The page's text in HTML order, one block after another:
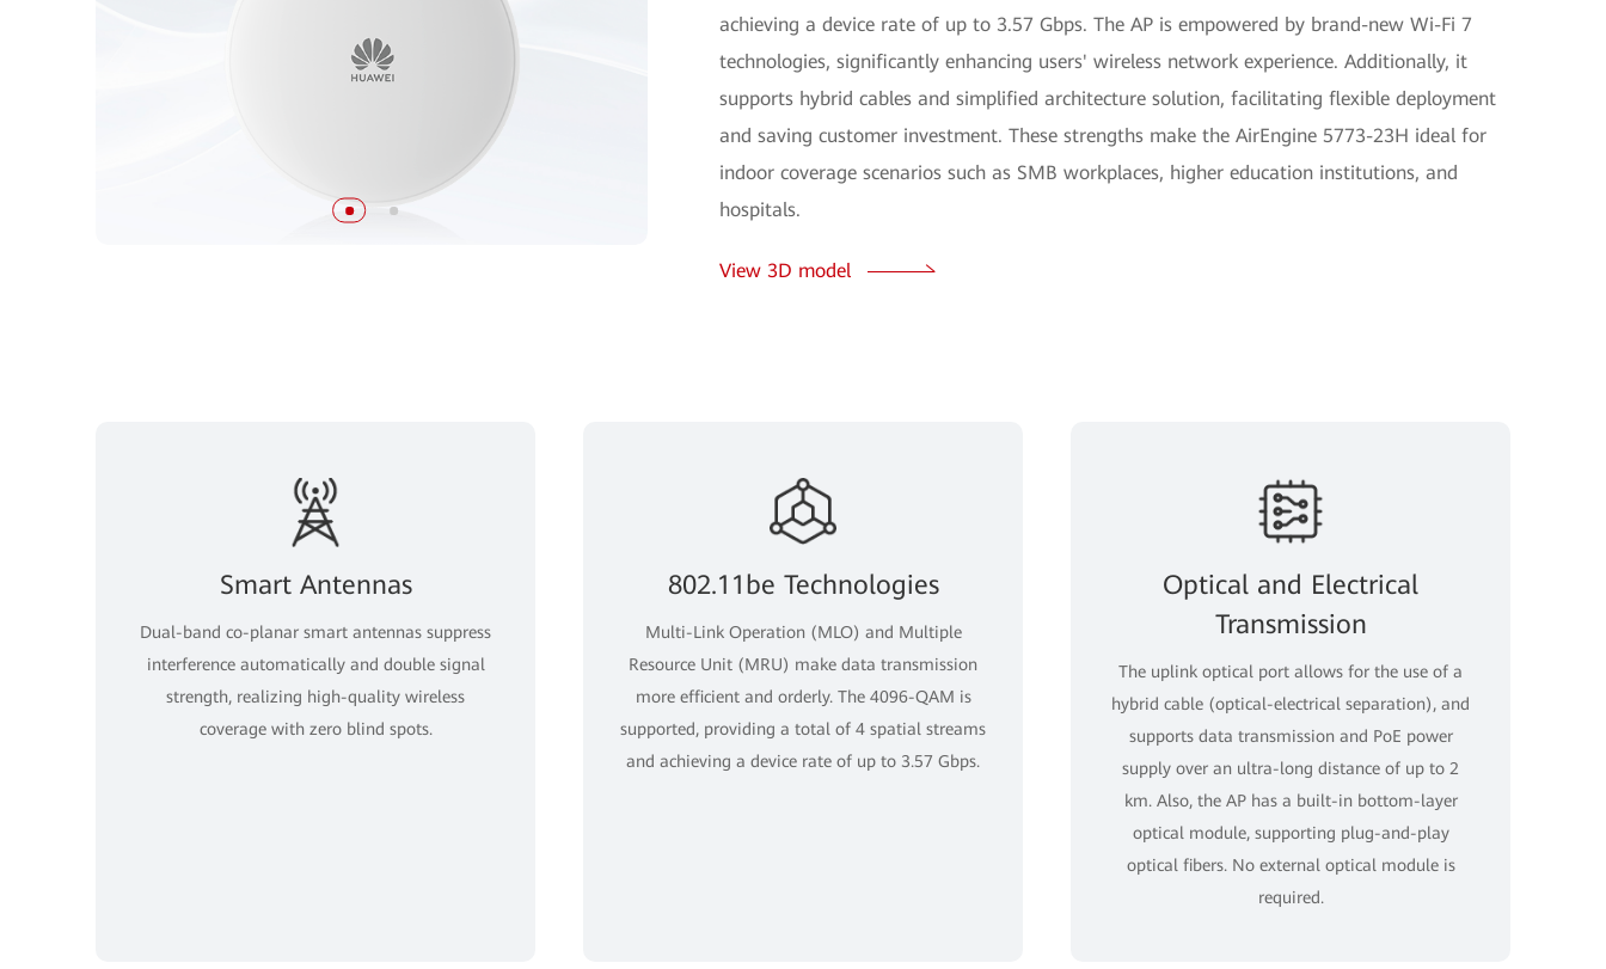
achieving a device rate of up to 3.57 Gbps. The AP is empowered by brand-new Wi-Fi 7
technologies, significantly enhancing users' wireless network experience. Additionally, it
supports hybrid cables and simplified architecture solution, facilitating flexible deployment
and saving customer investment. These strengths make the AirEngine 5773-23H ideal for
indoor coverage scenarios such as SMB workplaces, higher education institutions, and
hospitals.
View 3D model
Smart Antennas
Dual-band co-planar smart antennas suppress
interference automatically and double signal
strength, realizing high-quality wireless
coverage with zero blind spots.
802.11be Technologies
Multi-Link Operation (MLO) and Multiple
Resource Unit (MRU) make data transmission
more efficient and orderly. The 4096-QAM is
supported, providing a total of 4 spatial streams
and achieving a device rate of up to 3.57 Gbps.
Optical and Electrical
Transmission
The uplink optical port allows for the use of a
hybrid cable (optical-electrical separation), and
supports data transmission and PoE power
supply over an ultra-long distance of up to 2
km. Also, the AP has a built-in bottom-layer
optical module, supporting plug-and-play
optical fibers. No external optical module is
required.